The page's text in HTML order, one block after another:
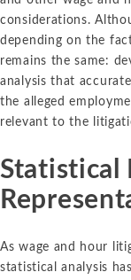
considerations.
depending on the
remains the same:
analysis that
the alleged
relevant to the
Statistical
As wage and hour
statistical analysis